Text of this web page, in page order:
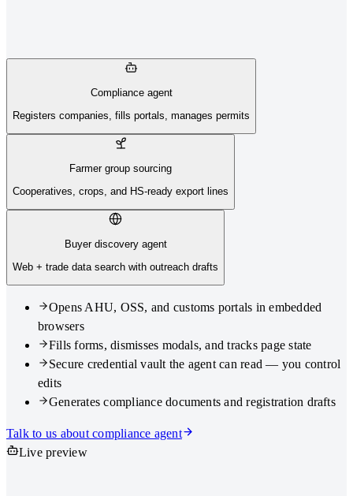
Compliance agent
Registers companies, fills portals, manages permits
Farmer group sourcing
Cooperatives, crops, and HS-ready export lines
Buyer discovery agent
Web + trade data search with outreach drafts
Opens AHU, OSS, and customs portals in embedded
browsers
Fills forms, dismisses modals, and tracks page state
Secure credential vault the agent can read — you control
edits
Generates compliance documents and registration drafts
Talk to us about compliance agent
Live preview